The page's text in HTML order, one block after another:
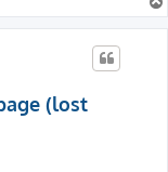
(lost